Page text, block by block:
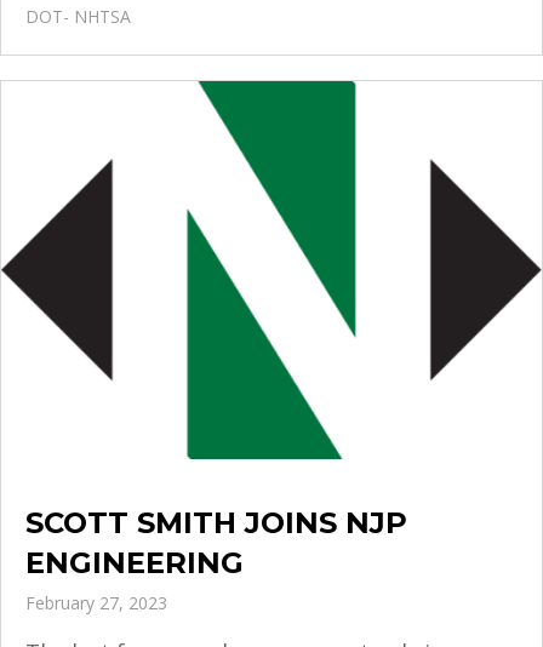
DOT- NHTSA
SCOTT SMITH JOINS NJP
ENGINEERING
February 27, 2023